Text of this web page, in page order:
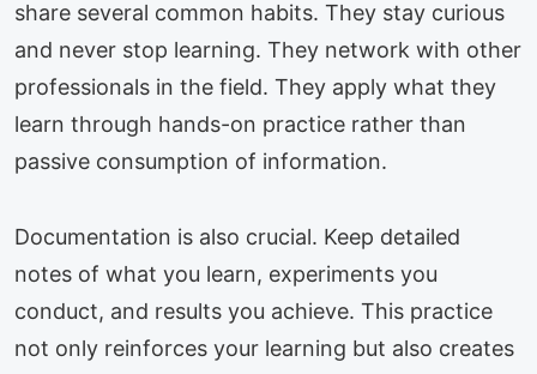
share several common habits. They stay curious
and never stop learning. They network with other
professionals in the field. They apply what they
learn through hands-on practice rather than
passive consumption of information.
Documentation is also crucial. Keep detailed
notes of what you learn, experiments you
conduct, and results you achieve. This practice
not only reinforces your learning but also creates